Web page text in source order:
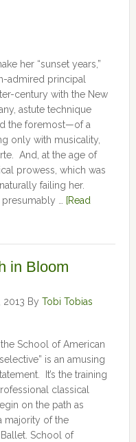
her “sunset years,”
admired principal
century with the New
astute technique
the foremost—of a
only with musicality,
And, at the age of
prowess, which was
failing her.
…
[Read
in Bloom
2013 By Tobi Tobias
School of American
is an amusing
It’s the training
classical
on the path as
majority of the
School of